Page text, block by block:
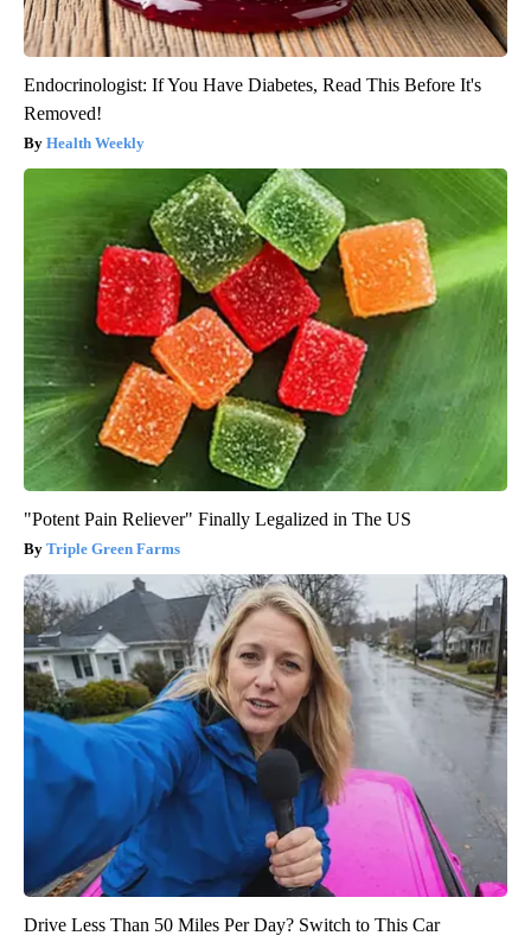
Endocrinologist: If You Have Diabetes, Read This Before It's
Removed!
Health Weekly
"Potent Pain Reliever" Finally Legalized in The US
Triple Green Farms
Drive Less Than 50 Miles Per Day? Switch to This Car